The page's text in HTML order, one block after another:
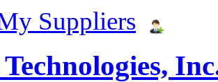
Suppliers